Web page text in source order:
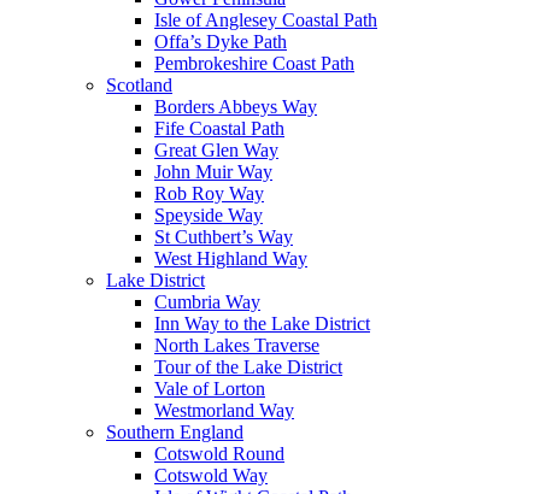
Isle of Anglesey Coastal Path
Offa’s Dyke Path
Pembrokeshire Coast Path
Scotland
Borders Abbeys Way
Fife Coastal Path
Great Glen Way
John Muir Way
Rob Roy Way
Speyside Way
St Cuthbert’s Way
West Highland Way
Lake District
Cumbria Way
Inn Way to the Lake District
North Lakes Traverse
Tour of the Lake District
Vale of Lorton
Westmorland Way
Southern England
Cotswold Round
Cotswold Way